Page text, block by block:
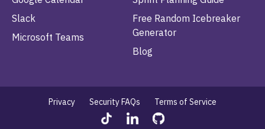
Slack
Microsoft Teams
Free Random Icebreaker
Generator
Blog
Privacy Security FAQs Terms of Service